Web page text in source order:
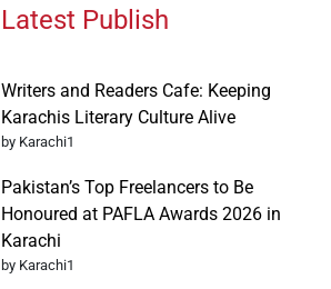
Latest Publish
Writers and Readers Cafe: Keeping
Karachis Literary Culture Alive
by Karachi1
Pakistan’s Top Freelancers to Be
Honoured at PAFLA Awards 2026 in
Karachi
by Karachi1